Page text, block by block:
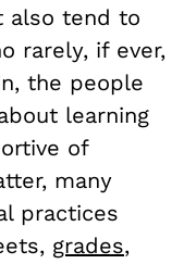
also tend to
rarely, if ever,
the people
learning
of
many
practices
grades,